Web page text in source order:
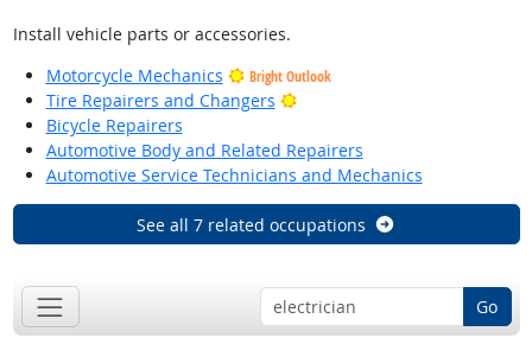
Install vehicle parts or accessories.
Motorcycle Mechanics
Bright Outlook
Tire Repairers and Changers
Bright Outlook
Bicycle Repairers
Automotive Body and Related Repairers
Automotive Service Technicians and Mechanics
See all 7 related occupations
Go